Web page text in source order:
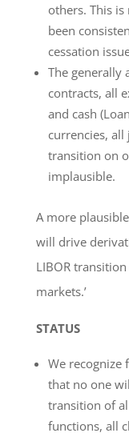
others. This
been
cessation
The generally
contracts, all
and cash
currencies,
transition on
implausible.
A more
will drive
LIBOR
markets.’
STATUS
We recognize
that no one
transition of
functions, all